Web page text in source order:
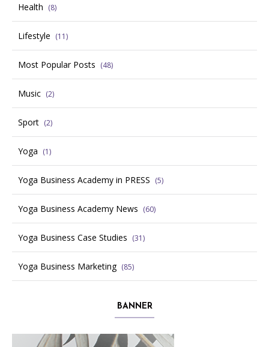
Health (8)
Lifestyle (11)
Most Popular Posts (48)
Music (2)
Sport (2)
Yoga (1)
Yoga Business Academy in PRESS (5)
Yoga Business Academy News (60)
Yoga Business Case Studies (31)
Yoga Business Marketing (85)
BANNER